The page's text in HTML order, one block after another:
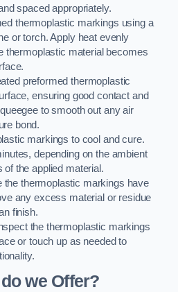
spaced appropriately.
thermoplastic markings using a
or torch. Apply heat evenly
thermoplastic material becomes
preformed thermoplastic
ensuring good contact and
to smooth out any air
bond.
markings to cool and cure.
depending on the ambient
the applied material.
the thermoplastic markings have
any excess material or residue
finish.
the thermoplastic markings
or touch up as needed to
we Offer?